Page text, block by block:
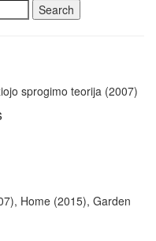
sprogimo teorija (2007)
Home (2015), Garden